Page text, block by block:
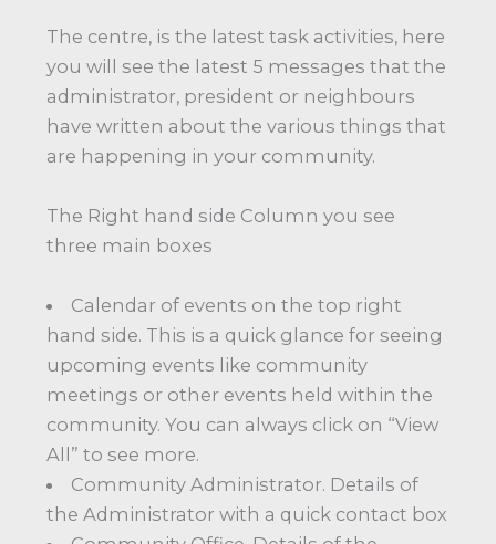
The centre, is the latest task activities, here
you will see the latest 5 messages that the
administrator, president or neighbours
have written about the various things that
are happening in your community.
The Right hand side Column you see
three main boxes
Calendar of events on the top right
hand side. This is a quick glance for seeing
upcoming events like community
meetings or other events held within the
community. You can always click on “View
All” to see more.
Community Administrator. Details of
the Administrator with a quick contact box